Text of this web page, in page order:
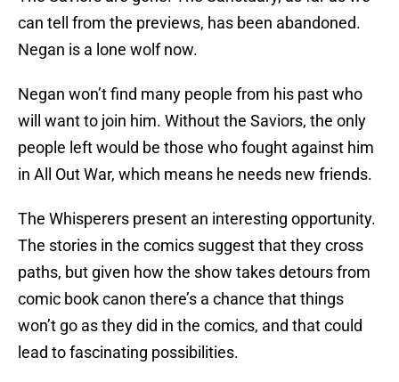
can tell from the previews, has been abandoned.
Negan is a lone wolf now.
Negan won’t find many people from his past who
will want to join him. Without the Saviors, the only
people left would be those who fought against him
in All Out War, which means he needs new friends.
The Whisperers present an interesting opportunity.
The stories in the comics suggest that they cross
paths, but given how the show takes detours from
comic book canon there’s a chance that things
won’t go as they did in the comics, and that could
lead to fascinating possibilities.